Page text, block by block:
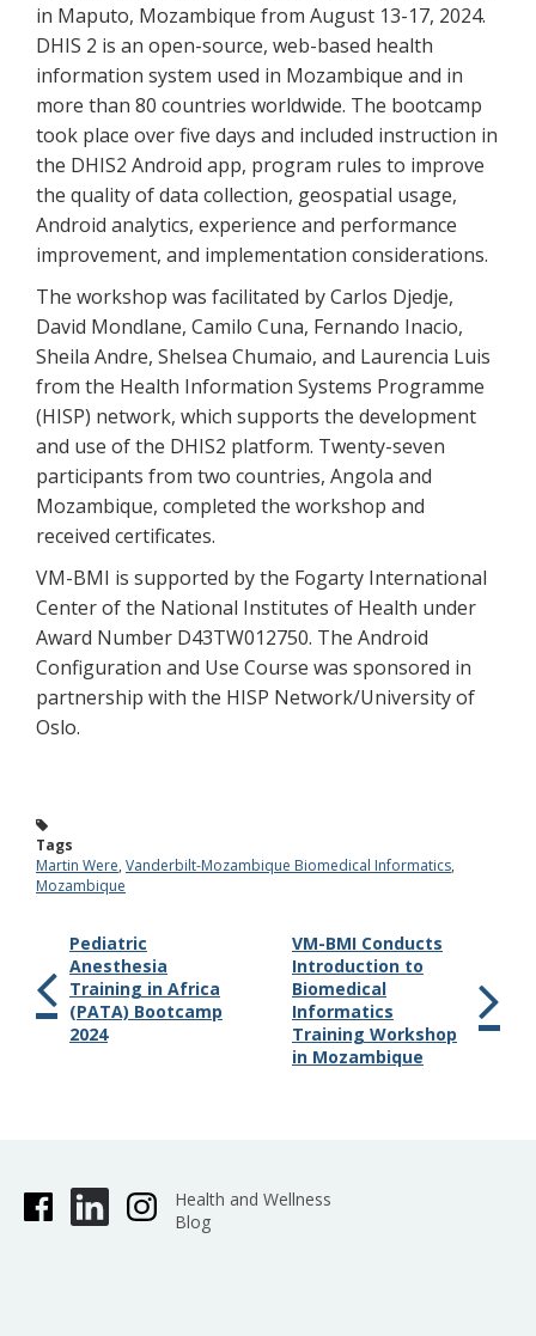
in Maputo, Mozambique from August 13-17, 2024.
DHIS 2 is an open-source, web-based health
information system used in Mozambique and in
more than 80 countries worldwide. The bootcamp
took place over five days and included instruction in
the DHIS2 Android app, program rules to improve
the quality of data collection, geospatial usage,
Android analytics, experience and performance
improvement, and implementation considerations.
The workshop was facilitated by Carlos Djedje,
David Mondlane, Camilo Cuna, Fernando Inacio,
Sheila Andre, Shelsea Chumaio, and Laurencia Luis
from the Health Information Systems Programme
(HISP) network, which supports the development
and use of the DHIS2 platform. Twenty-seven
participants from two countries, Angola and
Mozambique, completed the workshop and
received certificates.
VM-BMI is supported by the Fogarty International
Center of the National Institutes of Health under
Award Number D43TW012750. The Android
Configuration and Use Course was sponsored in
partnership with the HISP Network/University of
Oslo.
Tags
Martin Were, Vanderbilt-Mozambique Biomedical Informatics,
Mozambique
Pediatric
Anesthesia
Training in Africa
(PATA) Bootcamp
2024
VM-BMI Conducts
Introduction to
Biomedical
Informatics
Training Workshop
in Mozambique
Health and Wellness
Blog